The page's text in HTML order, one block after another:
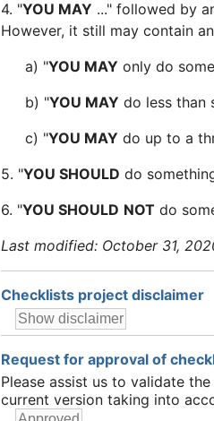
4. "YOU MAY ..." followed by
However, it still may contain
a) "YOU MAY only do
b) "YOU MAY do less than
c) "YOU MAY do up to a
5. "YOU SHOULD do
6. "YOU SHOULD NOT do
Last modified: October 31,
Checklists project disclaimer
Request for approval of
Please assist us to validate
current version taking into